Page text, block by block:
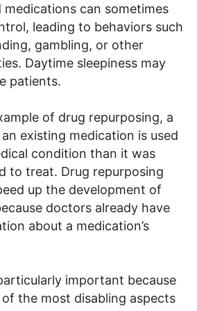
can sometimes
leading to behaviors such
gambling, or other
Daytime sleepiness may
patients.
of drug repurposing, a
existing medication is used
condition than it was
to treat. Drug repurposing
up the development of
doctors already have
about a medication’s
important because
the most disabling aspects